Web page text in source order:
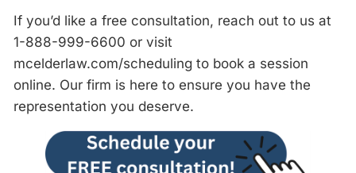
If you’d like a free consultation, reach out to us at
1-888-999-6600 or visit
mcelderlaw.com/scheduling to book a session
online. Our firm is here to ensure you have the
representation you deserve.